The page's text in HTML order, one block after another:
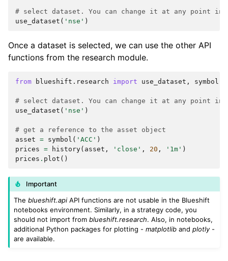
# select dataset. You can change it at any point in
use_dataset ( 'nse' )
Once a dataset is selected, we can use the other API
functions from the research module.
from blueshift.research import use_dataset , symbol
# select dataset. You can change it at any point in
use_dataset ( 'nse' )
# get a reference to the asset object
asset = symbol ( 'ACC' )
prices = history( asset , 'close' , 20 , '1m' )
prices . plot ()
Important
Theblueshift.api API functions are not usable in the Blueshift
notebooks environment. Similarly, in a strategy code, you
should not import fromblueshift.research. Also, in notebooks,
additional Python packages for plotting -matplotlib andplotly-
are available.